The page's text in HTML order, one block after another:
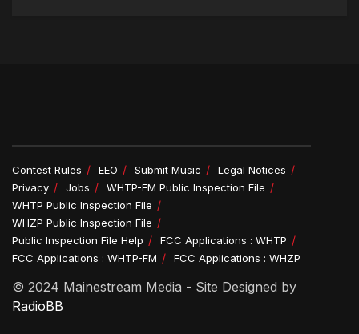
Contest Rules EEO Submit Music
Legal Notices
Privacy
Jobs
WHTP-FM Public Inspection File
WHTP Public Inspection File
WHZP Public Inspection File
Public Inspection File Help
FCC Applications : WHTP
FCC Applications : WHTP-FM
FCC Applications : WHZP
© 2024 Mainestream Media - Site Designed by
RadioBB